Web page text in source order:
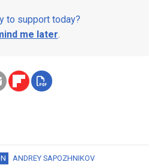
to support today?
me later.
ANDREY SAPOZHNIKOV